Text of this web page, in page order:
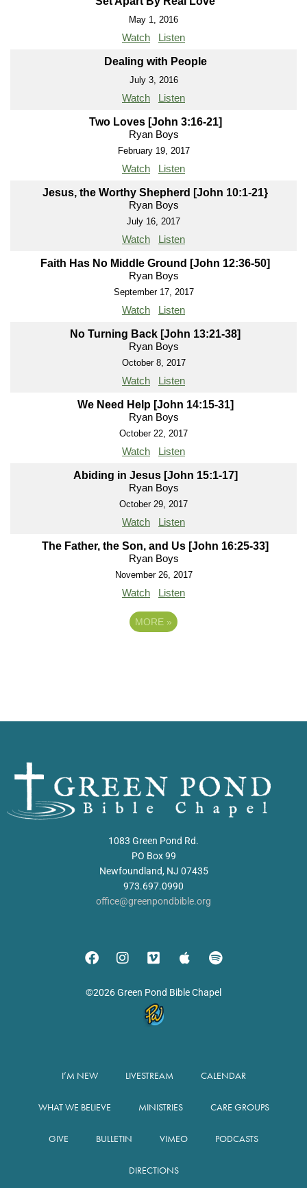
May 1, 2016
Watch Listen
Dealing with People
July 3, 2016
Watch Listen
Two Loves [John 3:16-21]
Ryan Boys
February 19, 2017
Watch Listen
Jesus, the Worthy Shepherd [John 10:1-21}
Ryan Boys
July 16, 2017
Watch Listen
Faith Has No Middle Ground [John 12:36-50]
Ryan Boys
September 17, 2017
Watch Listen
No Turning Back [John 13:21-38]
Ryan Boys
October 8, 2017
Watch Listen
We Need Help [John 14:15-31]
Ryan Boys
October 22, 2017
Watch Listen
Abiding in Jesus [John 15:1-17]
Ryan Boys
October 29, 2017
Watch Listen
The Father, the Son, and Us [John 16:25-33]
Ryan Boys
November 26, 2017
Watch Listen
MORE »
1083 Green Pond Rd.
PO Box 99
Newfoundland, NJ 07435
973.697.0990
office@greenpondbible.org
©2026 Green Pond Bible Chapel
I’M NEW LIVESTREAM CALENDAR
WHAT WE BELIEVE MINISTRIES CARE GROUPS
GIVE BULLETIN VIMEO PODCASTS
DIRECTIONS